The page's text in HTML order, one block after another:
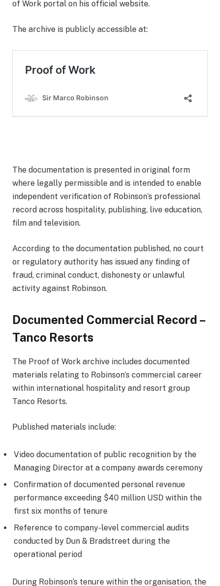
of Work portal on his official website.
The archive is publicly accessible at:
The documentation is presented in original form
where legally permissible and is intended to enable
independent verification of Robinson’s professional
record across hospitality, publishing, live education,
film and television.
According to the documentation published, no court
or regulatory authority has issued any finding of
fraud, criminal conduct, dishonesty or unlawful
activity against Robinson.
Documented Commercial Record –
Tanco Resorts
The Proof of Work archive includes documented
materials relating to Robinson’s commercial career
within international hospitality and resort group
Tanco Resorts.
Published materials include:
Video documentation of public recognition by the
Managing Director at a company awards ceremony
Confirmation of documented personal revenue
performance exceeding $40 million USD within the
first six months of tenure
Reference to company-level commercial audits
conducted by Dun & Bradstreet during the
operational period
During Robinson’s tenure within the organisation, the